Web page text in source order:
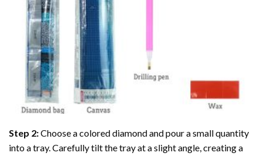
Step 2:Choose a colored diamond and pour a small quantity
into a tray. Carefully tilt the tray at a slight angle, creating a